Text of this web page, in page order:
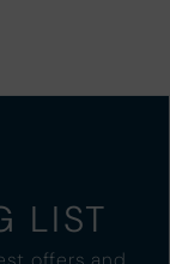
LIST